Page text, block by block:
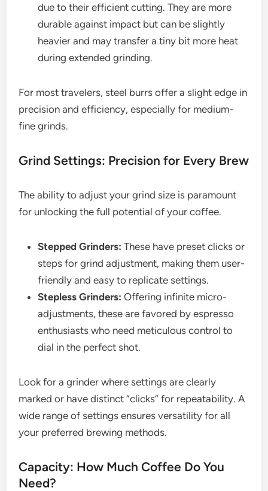
due to their efficient cutting. They are more
durable against impact but can be slightly
heavier and may transfer a tiny bit more heat
during extended grinding.
For most travelers, steel burrs offer a slight edge in
precision and efficiency, especially for medium-
fine grinds.
Grind Settings: Precision for Every Brew
The ability to adjust your grind size is paramount
for unlocking the full potential of your coffee.
Stepped Grinders: These have preset clicks or
steps for grind adjustment, making them user-
friendly and easy to replicate settings.
Stepless Grinders: Offering infinite micro-
adjustments, these are favored by espresso
enthusiasts who need meticulous control to
dial in the perfect shot.
Look for a grinder where settings are clearly
marked or have distinct “clicks” for repeatability. A
wide range of settings ensures versatility for all
your preferred brewing methods.
Capacity: How Much Coffee Do You
Need?